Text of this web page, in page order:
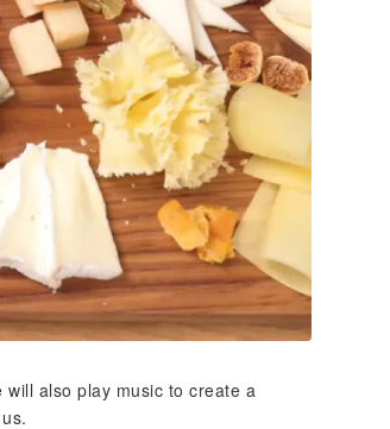
also play music to create a